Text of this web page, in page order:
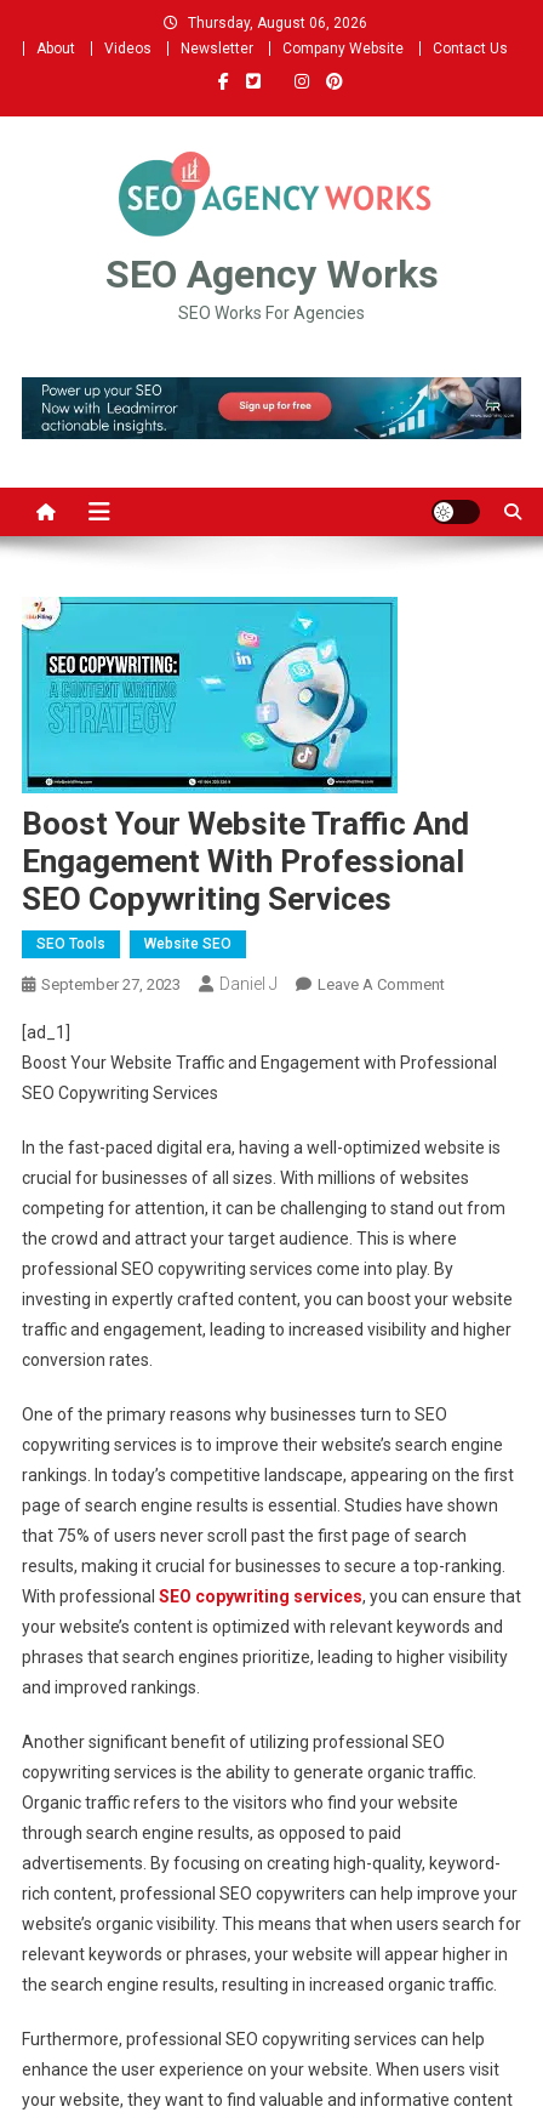
Thursday, August 06, 2026
About
Videos Newsletter Company Website Contact Us
SEO Agency Works
SEO Works For Agencies
Boost Your Website Traffic And
Engagement With Professional
SEO Copywriting Services
SEO Tools Website SEO
September 27, 2023 Daniel J Leave A CommentOn
Website
Engagement
With
Professional
SEO
Copywriting
Services
[ad_1]
Boost Your Website Traffic and Engagement with Professional
SEO Copywriting Services
In the fast-paced digital era, having a well-optimized website is
crucial for businesses of all sizes. With millions of websites
competing for attention, it can be challenging to stand out from
the crowd and attract your target audience. This is where
professional SEO copywriting services come into play. By
investing in expertly crafted content, you can boost your website
traffic and engagement, leading to increased visibility and higher
conversion rates.
One of the primary reasons why businesses turn to SEO
copywriting services is to improve their website’s search engine
rankings. In today’s competitive landscape, appearing on the first
page of search engine results is essential. Studies have shown
that 75% of users never scroll past the first page of search
results, making it crucial for businesses to secure a top-ranking.
With professional SEO copywriting services, you can ensure that
your website’s content is optimized with relevant keywords and
phrases that search engines prioritize, leading to higher visibility
and improved rankings.
Another significant benefit of utilizing professional SEO
copywriting services is the ability to generate organic traffic.
Organic traffic refers to the visitors who find your website
through search engine results, as opposed to paid
advertisements. By focusing on creating high-quality, keyword-
rich content, professional SEO copywriters can help improve your
website’s organic visibility. This means that when users search for
relevant keywords or phrases, your website will appear higher in
the search engine results, resulting in increased organic traffic.
Furthermore, professional SEO copywriting services can help
enhance the user experience on your website. When users visit
your website, they want to find valuable and informative content